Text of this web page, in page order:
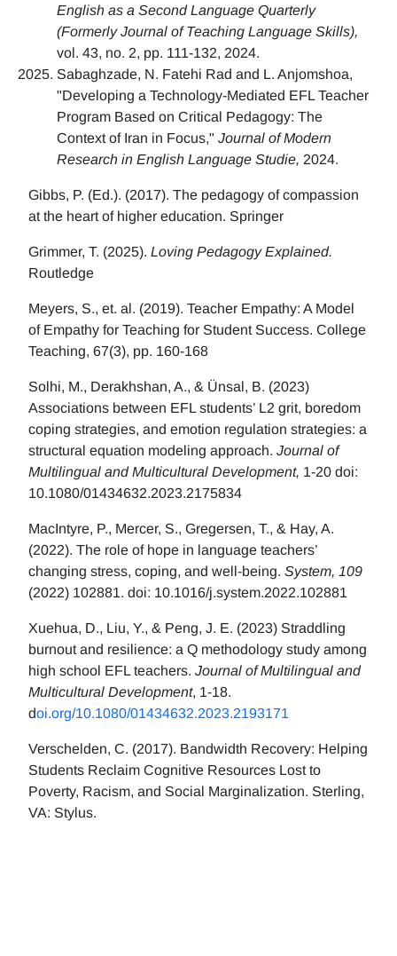
English as a Second Language Quarterly
(Formerly Journal of Teaching Language Skills),
vol. 43, no. 2, pp. 111-132, 2024.
Sabaghzade, N. Fatehi Rad and L. Anjomshoa,
"Developing a Technology-Mediated EFL Teacher
Program Based on Critical Pedagogy: The
Context of Iran in Focus," Journal of Modern
Research in English Language Studie, 2024.
Gibbs, P. (Ed.). (2017). The pedagogy of compassion
at the heart of higher education. Springer
Grimmer, T. (2025). Loving Pedagogy Explained.
Routledge
Meyers, S., et. al. (2019). Teacher Empathy: A Model
of Empathy for Teaching for Student Success. College
Teaching, 67(3), pp. 160-168
Solhi, M., Derakhshan, A., & Ünsal, B. (2023)
Associations between EFL students’ L2 grit, boredom
coping strategies, and emotion regulation strategies: a
structural equation modeling approach. Journal of
Multilingual and Multicultural Development, 1-20 doi:
10.1080/01434632.2023.2175834
MacIntyre, P., Mercer, S., Gregersen, T., & Hay, A.
(2022). The role of hope in language teachers’
changing stress, coping, and well-being. System, 109
(2022) 102881. doi: 10.1016/j.system.2022.102881
Xuehua, D., Liu, Y., & Peng, J. E. (2023) Straddling
burnout and resilience: a Q methodology study among
high school EFL teachers. Journal of Multilingual and
Multicultural Development, 1-18.
doi.org/10.1080/01434632.2023.2193171
Verschelden, C. (2017). Bandwidth Recovery: Helping
Students Reclaim Cognitive Resources Lost to
Poverty, Racism, and Social Marginalization. Sterling,
VA: Stylus.